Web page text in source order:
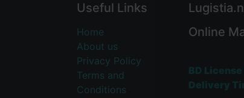
Useful Links
Home
About us
Privacy Policy
Terms and
Conditions
Online